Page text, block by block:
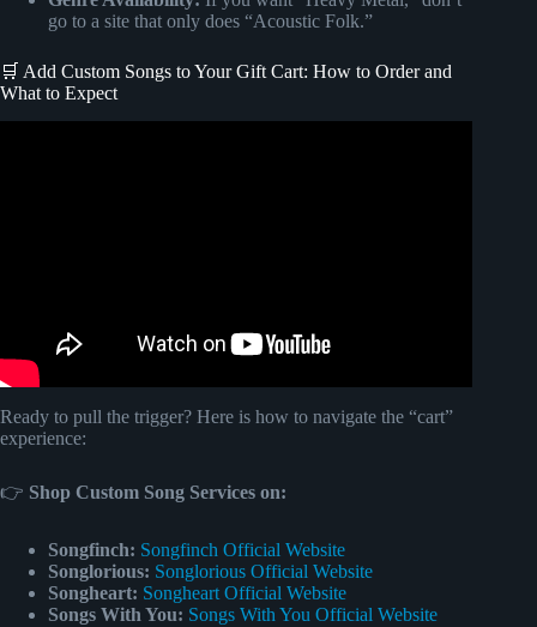
go to a site that only does “Acoustic Folk.”
🛒 Add Custom Songs to Your Gift Cart: How to Order and
What to Expect
Ready to pull the trigger? Here is how to navigate the “cart”
experience:
👉 Shop Custom Song Services on:
Songfinch: Songfinch Official Website
Songlorious: Songlorious Official Website
Songheart: Songheart Official Website
Songs With You: Songs With You Official Website